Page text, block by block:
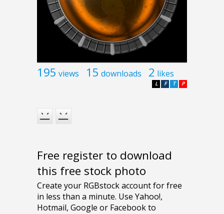
195 views 15 downloads 2 likes
P
T
F
L
Free register to download
this free stock photo